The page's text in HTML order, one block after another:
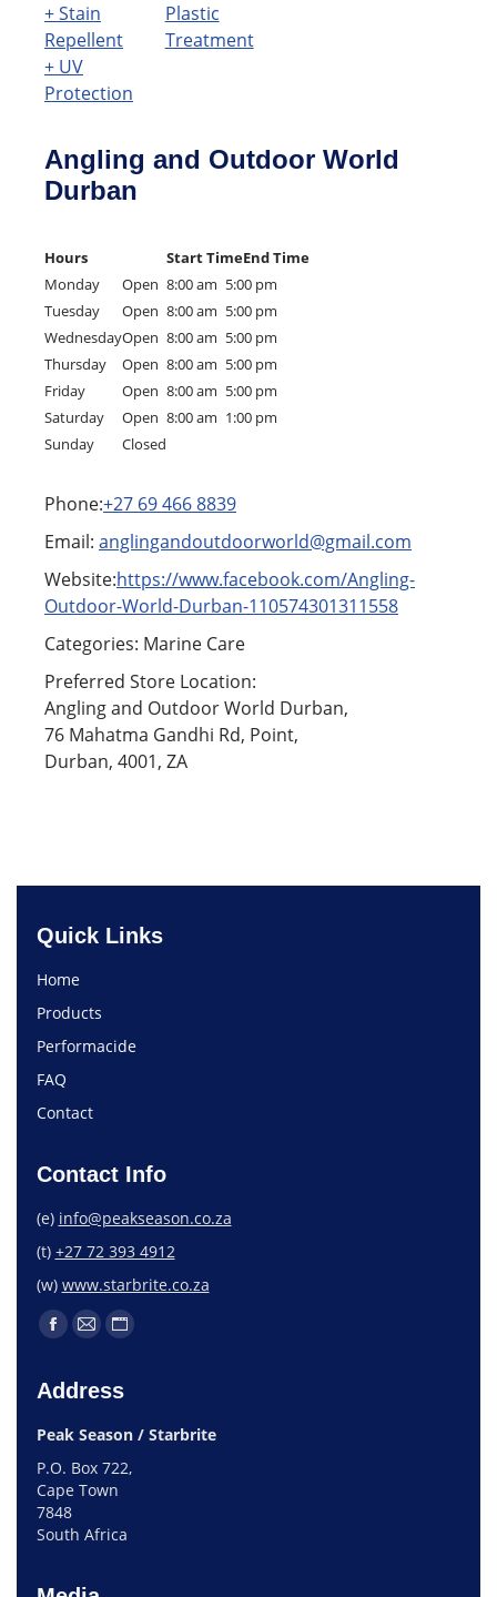
+ Stain
Repellent
+ UV
Protection
Plastic
Treatment
Angling and Outdoor World
Durban
Hours Start TimeEnd Time
Monday
Open 8:00 am 5:00 pm
Tuesday
Open 8:00 am 5:00 pm
WednesdayOpen 8:00 am 5:00 pm
Thursday
Open 8:00 am 5:00 pm
Friday
Open 8:00 am 5:00 pm
Saturday
Open 8:00 am 1:00 pm
Sunday
Closed
Phone:+27 69 466 8839
Email: anglingandoutdoorworld@gmail.com
Website:https://www.facebook.com/Angling-
Outdoor-World-Durban-110574301311558
Categories: Marine Care
Preferred Store Location:
Angling and Outdoor World Durban,
76 Mahatma Gandhi Rd, Point,
Durban, 4001, ZA
Quick Links
Home
Products
Performacide
FAQ
Contact
Contact Info
(e) info@peakseason.co.za
(t) +27 72 393 4912
(w) www.starbrite.co.za
Address
Peak Season / Starbrite
P.O. Box 722,
Cape Town
7848
South Africa